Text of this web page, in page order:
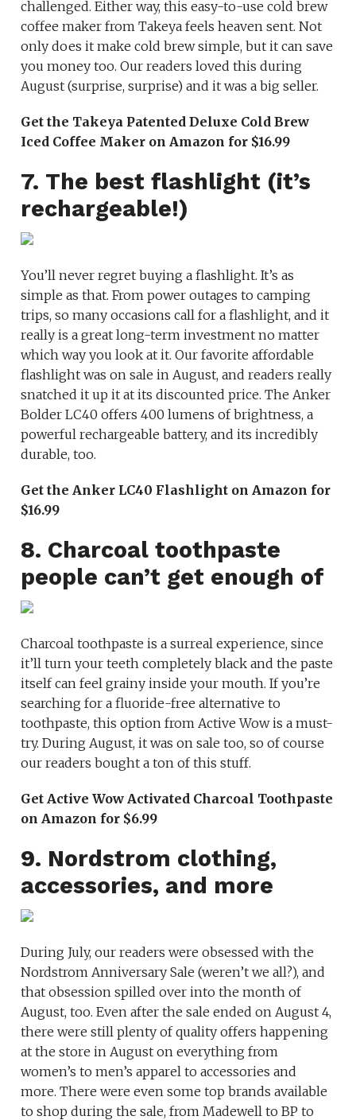
challenged. Either way, this easy-to-use cold brew
coffee maker from Takeya feels heaven sent. Not
only does it make cold brew simple, but it can save
you money too. Our readers loved this during
August (surprise, surprise) and it was a big seller.
Get the Takeya Patented Deluxe Cold Brew
Iced Coffee Maker on Amazon for $16.99
7. The best flashlight (it’s
rechargeable!)
You’ll never regret buying a flashlight. It’s as
simple as that. From power outages to camping
trips, so many occasions call for a flashlight, and it
really is a great long-term investment no matter
which way you look at it. Our favorite affordable
flashlight was on sale in August, and readers really
snatched it up it at its discounted price. The Anker
Bolder LC40 offers 400 lumens of brightness, a
powerful rechargeable battery, and its incredibly
durable, too.
Get the Anker LC40 Flashlight on Amazon for
$16.99
8. Charcoal toothpaste
people can’t get enough of
Charcoal toothpaste is a surreal experience, since
it’ll turn your teeth completely black and the paste
itself can feel grainy inside your mouth. If you’re
searching for a fluoride-free alternative to
toothpaste, this option from Active Wow is a must-
try. During August, it was on sale too, so of course
our readers bought a ton of this stuff.
Get Active Wow Activated Charcoal Toothpaste
on Amazon for $6.99
9. Nordstrom clothing,
accessories, and more
During July, our readers were obsessed with the
Nordstrom Anniversary Sale (weren’t we all?), and
that obsession spilled over into the month of
August, too. Even after the sale ended on August 4,
there were still plenty of quality offers happening
at the store in August on everything from
women’s to men’s apparel to accessories and
more. There were even some top brands available
to shop during the sale, from Madewell to BP to